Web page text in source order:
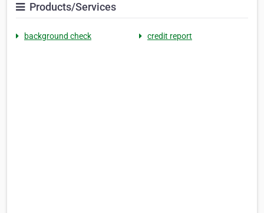
Products/Services
background check credit report